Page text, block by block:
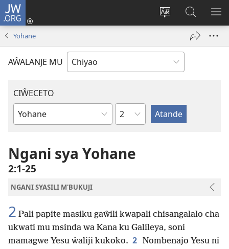
JW.ORG
Acenje
ciŵeceto
Ajinjile
(awugule
pa
JW.ORG
Yohane
AŴALANJE MU
CIŴECETO
Buku
m'Baibulo
Chaputala
Ngani sya Yohane
2:1-25
NGANI SYASILI M'BUKUJI
2 Pali papite masiku gaŵili kwapali chisangalalo cha
ukwati mu msinda wa Kana ku Galileya, soni
mamagwe Yesu ŵaliji kukoko. 2 Nombenajo Yesu ni